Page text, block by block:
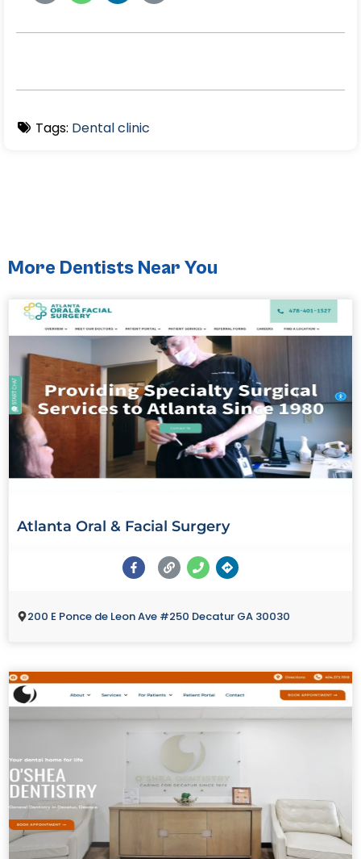
Tags: Dental clinic
More Dentists Near You
Atlanta Oral & Facial Surgery
200 E Ponce de Leon Ave #250 Decatur GA 30030